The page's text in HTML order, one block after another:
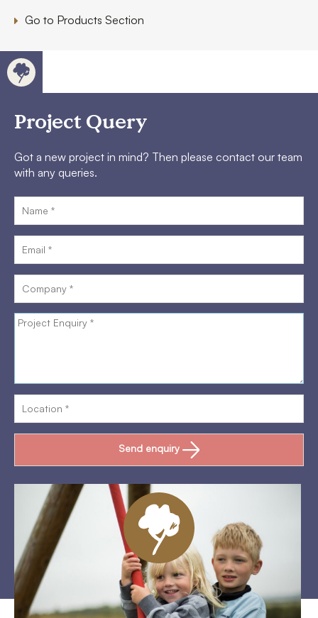
Go to Products Section
Project Query
Got a new project in mind? Then please contact our team
with any queries.
Send enquiry